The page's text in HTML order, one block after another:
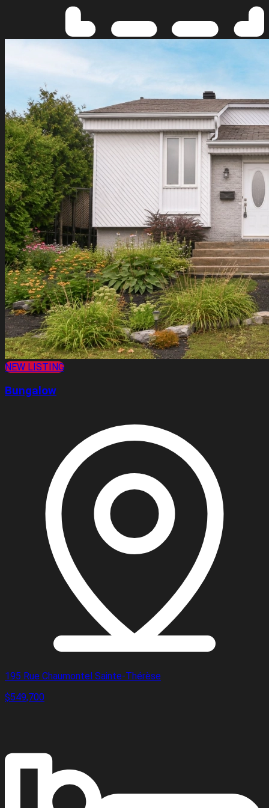
NEW LISTING
Bungalow
195 Rue Chaumontel Sainte-Thérèse
$549,700